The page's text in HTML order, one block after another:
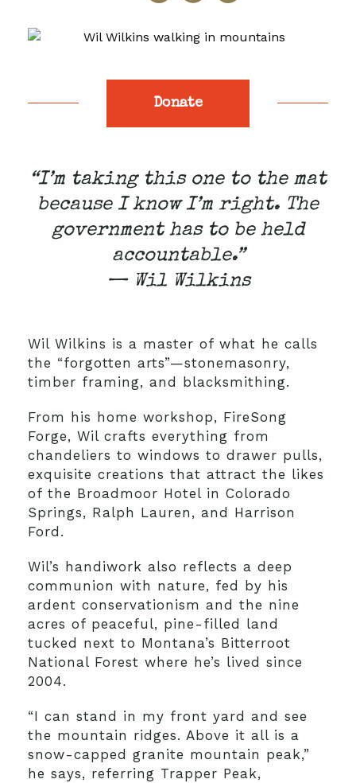
Donate
“I’m taking this one to the mat
because I know I’m right. The
government has to be held
accountable.”
— Wil Wilkins
Wil Wilkins is a master of what he calls
the “forgotten arts”—stonemasonry,
timber framing, and blacksmithing.
From his home workshop, FireSong
Forge, Wil crafts everything from
chandeliers to windows to drawer pulls,
exquisite creations that attract the likes
of the Broadmoor Hotel in Colorado
Springs, Ralph Lauren, and Harrison
Ford.
Wil’s handiwork also reflects a deep
communion with nature, fed by his
ardent conservationism and the nine
acres of peaceful, pine-filled land
tucked next to Montana’s Bitterroot
National Forest where he’s lived since
2004.
“I can stand in my front yard and see
the mountain ridges. Above it all is a
snow-capped granite mountain peak,”
he says, referring Trapper Peak,